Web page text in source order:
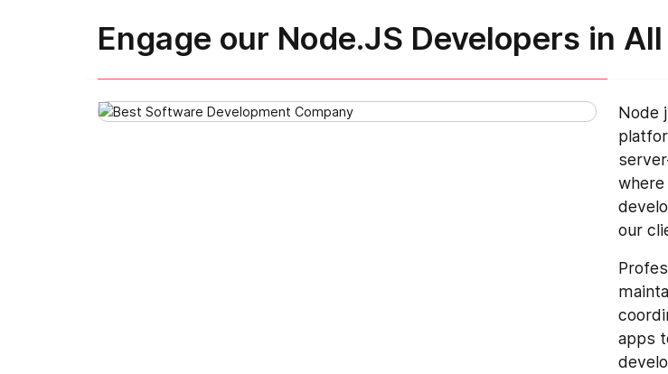
Engage our Node.JS Developers in
Node
our
apps